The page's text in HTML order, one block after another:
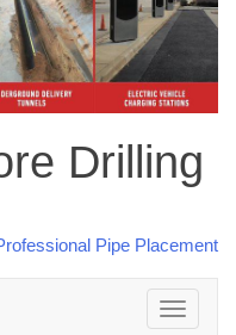
Drilling
Toggle
navigation